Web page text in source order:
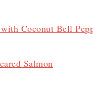
Coconut Bell
Salmon